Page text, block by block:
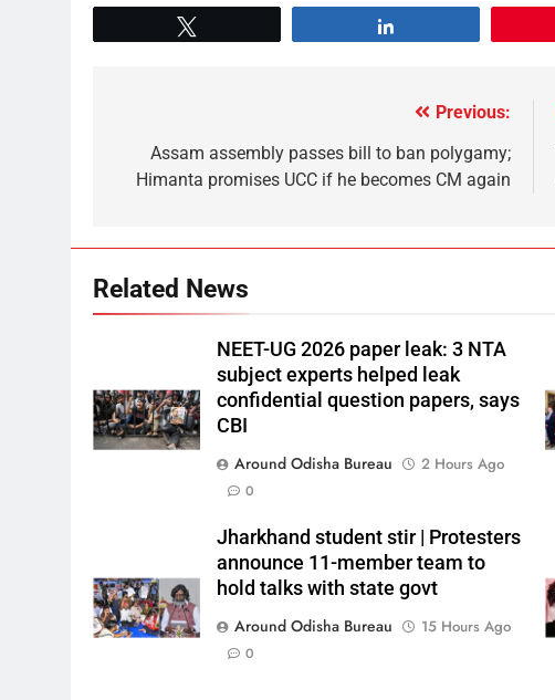
Previous:
Assam assembly passes bill to ban polygamy;
Himanta promises UCC if he becomes CM again
Related News
NEET-UG 2026 paper leak: 3 NTA
subject experts helped leak
confidential question papers, says
CBI
Around Odisha Bureau
2 Hours Ago
0
Jharkhand student stir | Protesters
announce 11-member team to
hold talks with state govt
Around Odisha Bureau
15 Hours Ago
0